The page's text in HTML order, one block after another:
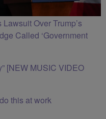
Over Trump’s
Called ‘Government
[NEW MUSIC VIDEO
this at work